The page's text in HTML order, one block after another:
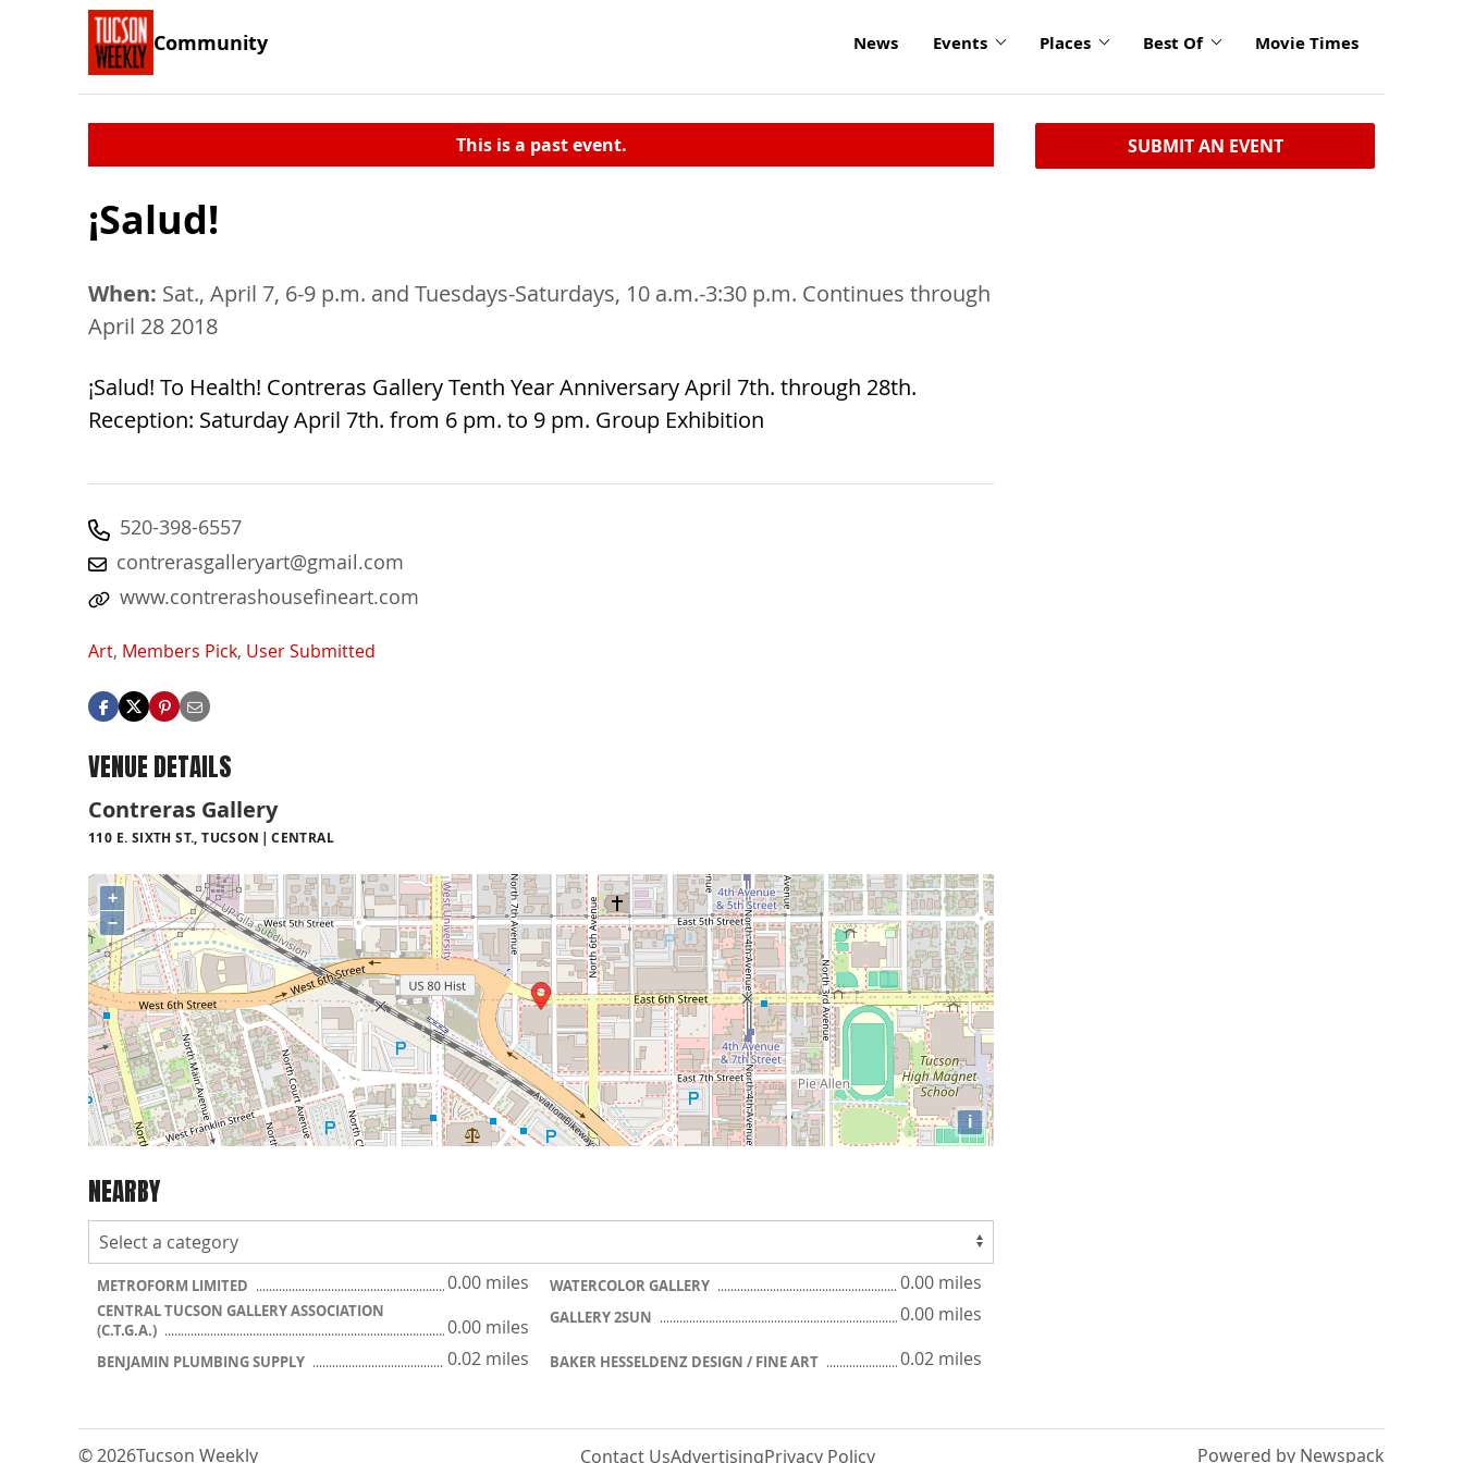
Community News Events Places Best Of Movie Times
This is a past event.
¡Salud!
When: Sat., April 7, 6-9 p.m. and Tuesdays-Saturdays, 10 a.m.-3:30 p.m. Continues through
April 28 2018
¡Salud! To Health! Contreras Gallery Tenth Year Anniversary April 7th. through 28th.
Reception: Saturday April 7th. from 6 pm. to 9 pm. Group Exhibition
520-398-6557
contrerasgalleryart@gmail.com
www.contrerashousefineart.com
Art, Members Pick, User Submitted
VENUE DETAILS
Contreras Gallery
110 E. SIXTH ST., TUCSON CENTRAL
+
−
i
NEARBY
METROFORM LIMITED 0.00 miles WATERCOLOR GALLERY 0.00 miles
CENTRAL TUCSON GALLERY ASSOCIATION
(C.T.G.A.)
0.00 miles GALLERY 2SUN 0.00 miles
BENJAMIN PLUMBING SUPPLY 0.02 miles BAKER HESSELDENZ DESIGN / FINE ART 0.02 miles
SUBMIT AN EVENT
© 2026Tucson Weekly Contact UsAdvertisingPrivacy Policy Powered by Newspack